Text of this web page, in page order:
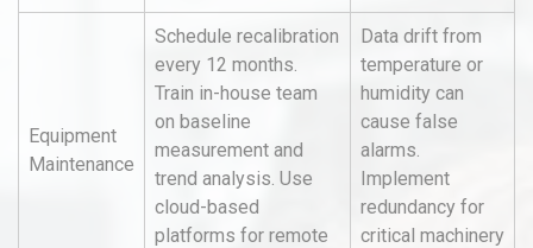
Equipment
Maintenance
Schedule recalibration
every 12 months.
Train in-house team
on baseline
measurement and
trend analysis. Use
cloud-based
platforms for remote
Data drift from
temperature or
humidity can
cause false
alarms.
Implement
redundancy for
critical machinery